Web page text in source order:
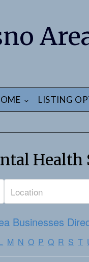
LISTING
Businesses
M N O P Q R S T